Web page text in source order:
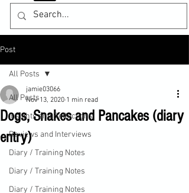
Post
All Posts
Insights and Reflections
Reviews and Interviews
Diary / Training Notes
Diary / Training Notes
Diary / Training Notes
All Posts
Dogs, Snakes and Pancakes (diary
entry)
jamie03066
Nov 13, 2020 1 min read